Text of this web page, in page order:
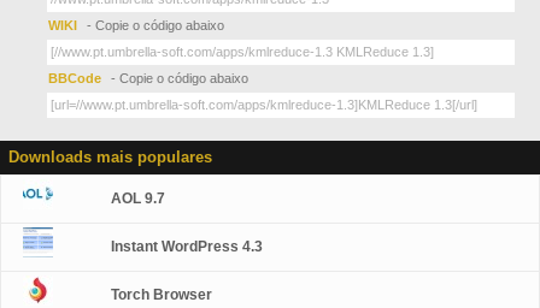
WIKI - Copie o código abaixo
BBCode - Copie o código abaixo
Downloads mais populares
AOL 9.7
Instant WordPress 4.3
Torch Browser